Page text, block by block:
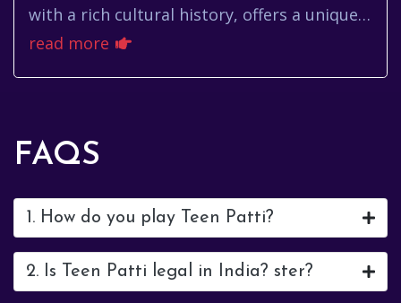
with a rich cultural history, offers a unique
blend of strategy, psychology, and chance.
read more
FAQS
1. How do you play Teen Patti?
2. Is Teen Patti legal in India? ster?